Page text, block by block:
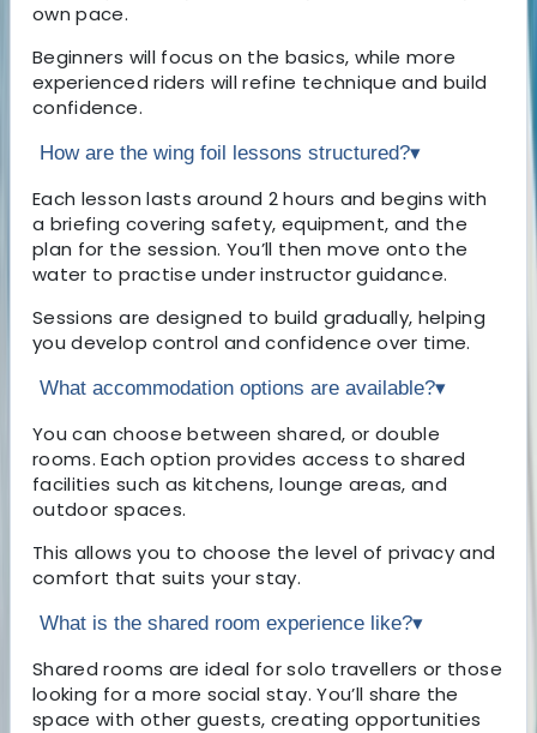
own pace.
Beginners will focus on the basics, while more
experienced riders will refine technique and build
confidence.
How are the wing foil lessons structured?▾
Each lesson lasts around 2 hours and begins with
a briefing covering safety, equipment, and the
plan for the session. You’ll then move onto the
water to practise under instructor guidance.
Sessions are designed to build gradually, helping
you develop control and confidence over time.
What accommodation options are available?▾
You can choose between shared, or double
rooms. Each option provides access to shared
facilities such as kitchens, lounge areas, and
outdoor spaces.
This allows you to choose the level of privacy and
comfort that suits your stay.
What is the shared room experience like?▾
Shared rooms are ideal for solo travellers or those
looking for a more social stay. You’ll share the
space with other guests, creating opportunities